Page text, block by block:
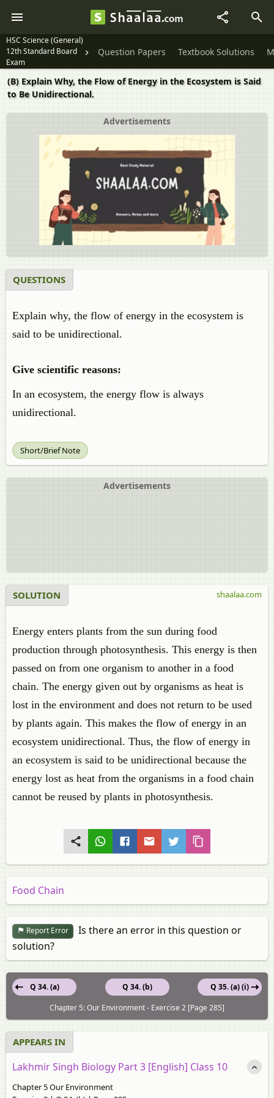
HSC Science (General)
12th Standard Board
Exam
Question Papers Textbook Solutions
(B) Explain Why, the Flow of Energy in the Ecosystem is Said
to Be Unidirectional.
Advertisements
QUESTIONS
Explain why, the flow of energy in the ecosystem is
said to be unidirectional.
Give scientific reasons:
In an ecosystem, the energy flow is always
unidirectional.
Short/Brief Note
Advertisements
SOLUTION
Energy enters plants from the sun during food
production through photosynthesis. This energy is then
passed on from one organism to another in a food
chain. The energy given out by organisms as heat is
lost in the environment and does not return to be used
by plants again. This makes the flow of energy in an
ecosystem unidirectional. Thus, the flow of energy in
an ecosystem is said to be unidirectional because the
energy lost as heat from the organisms in a food chain
cannot be reused by plants in photosynthesis.
shaalaa.com
Food Chain
Report Error
Is there an error in this question or
solution?
Q 34. (b)
Q 34. (a)
Q 35. (a) (i)
Chapter 5: Our Environment - Exercise 2 [Page 285]
APPEARS IN
Lakhmir Singh Biology Part 3 [English] Class 10
Chapter 5 Our Environment